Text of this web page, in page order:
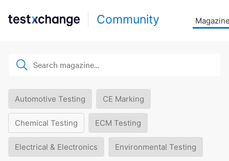
Community
Automotive Testing CE Marking
Chemical Testing ECM Testing
Electrical & Electronics Environmental Testing